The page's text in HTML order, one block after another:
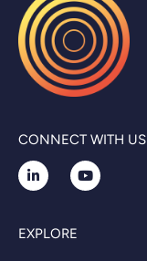
CONNECT WITH US
EXPLORE